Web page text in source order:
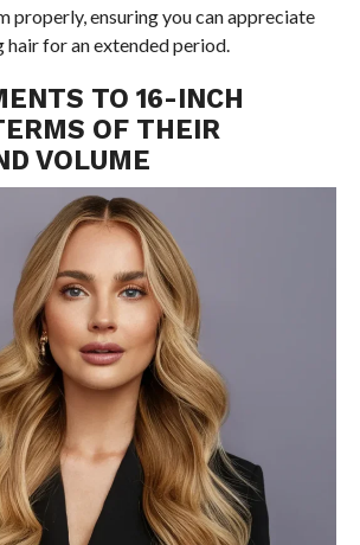
properly, ensuring you can appreciate
hair for an extended period.
TO 16-INCH
OF THEIR
VOLUME